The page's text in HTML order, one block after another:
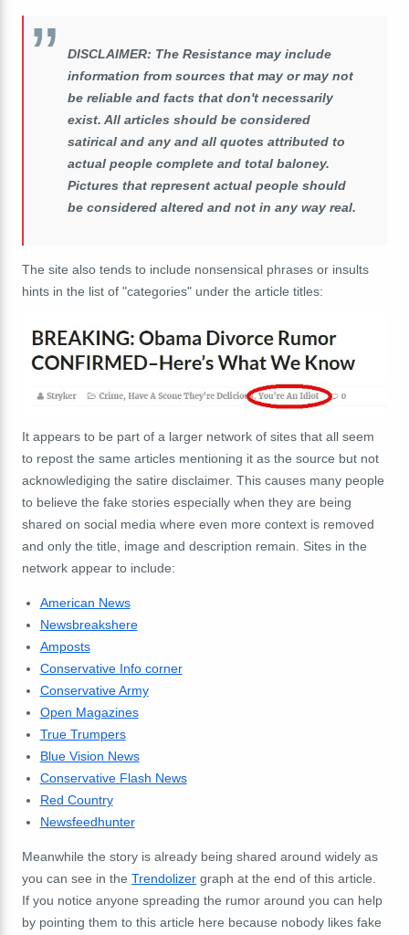
DISCLAIMER: The Resistance may include
information from sources that may or may not
be reliable and facts that don't necessarily
exist. All articles should be considered
satirical and any and all quotes attributed to
actual people complete and total baloney.
Pictures that represent actual people should
be considered altered and not in any way real.
The site also tends to include nonsensical phrases or insults
hints in the list of "categories" under the article titles:
It appears to be part of a larger network of sites that all seem
to repost the same articles mentioning it as the source but not
acknowlediging the satire disclaimer. This causes many people
to believe the fake stories especially when they are being
shared on social media where even more context is removed
and only the title, image and description remain. Sites in the
network appear to include:
American News
Newsbreakshere
Amposts
Conservative Info corner
Conservative Army
Open Magazines
True Trumpers
Blue Vision News
Conservative Flash News
Red Country
Newsfeedhunter
Meanwhile the story is already being shared around widely as
you can see in the Trendolizer graph at the end of this article.
If you notice anyone spreading the rumor around you can help
by pointing them to this article here because nobody likes fake